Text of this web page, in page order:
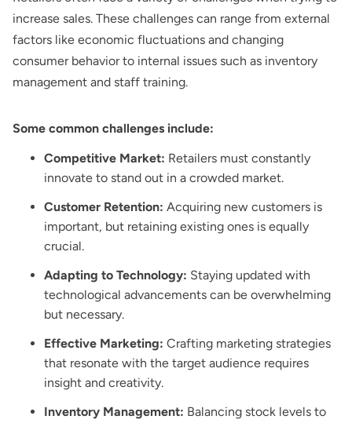
increase sales. These challenges can range from external
factors like economic fluctuations and changing
consumer behavior to internal issues such as inventory
management and staff training.
Some common challenges include:
Competitive Market: Retailers must constantly
innovate to stand out in a crowded market.
Customer Retention: Acquiring new customers is
important, but retaining existing ones is equally
crucial.
Adapting to Technology: Staying updated with
technological advancements can be overwhelming
but necessary.
Effective Marketing: Crafting marketing strategies
that resonate with the target audience requires
insight and creativity.
Inventory Management: Balancing stock levels to